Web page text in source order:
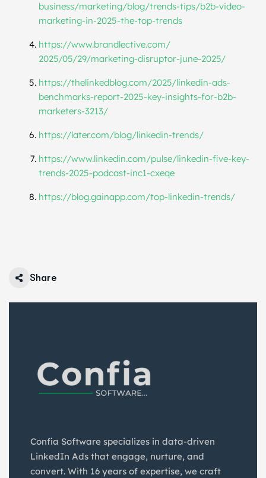
business/marketing/blog/trends-tips/b2b-video-
marketing-in-2025-the-top-trends
https://www.brandlective.com/
2025/05/29/marketing-disruptor-june-2025/
https://thelinkedblog.com/2025/linkedin-ads-
benchmarks-report-2025-key-insights-for-b2b-
marketers-3213/
https://later.com/blog/linkedin-trends/
https://www.linkedin.com/pulse/linkedin-five-key-
trends-2025-podcast-inc1-cxeqe
https://blog.gainapp.com/top-linkedin-trends/
Share
Confia Software specializes in data-driven
LinkedIn Ads that engage, nurture, and
convert. With 16 years of expertise, we craft